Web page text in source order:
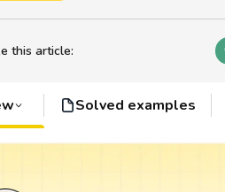
this article:
Solved examples